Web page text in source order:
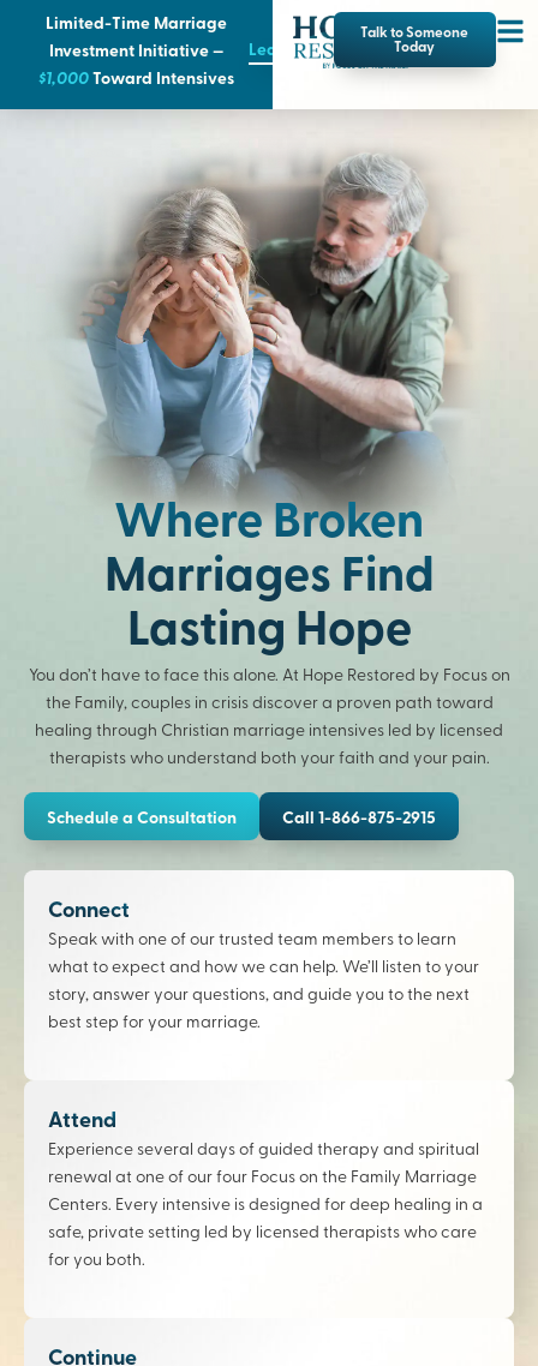
Limited-Time Marriage
Investment Initiative —
$1,000Toward Intensives
Learn More
Talk to Someone
Today
Where Broken
Marriages Find
Lasting Hope
You don’t have to face this alone. At Hope Restored by Focus on
the Family, couples in crisis discover a proven path toward
healing through Christian marriage intensives led by licensed
therapists who understand both your faith and your pain.
Schedule a Consultation Call 1-866-875-2915
Connect
Speak with one of our trusted team members to learn
what to expect and how we can help. We’ll listen to your
story, answer your questions, and guide you to the next
best step for your marriage.
Attend
Experience several days of guided therapy and spiritual
renewal at one of our four Focus on the Family Marriage
Centers. Every intensive is designed for deep healing in a
safe, private setting led by licensed therapists who care
for you both.
Continue